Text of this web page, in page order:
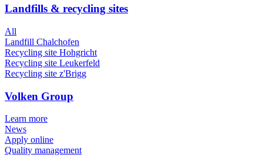
Landfills & recycling sites
All
Landfill Chalchofen
Recycling site Hohgricht
Recycling site Leukerfeld
Recycling site z'Brigg
Volken Group
Learn more
News
Apply online
Quality management